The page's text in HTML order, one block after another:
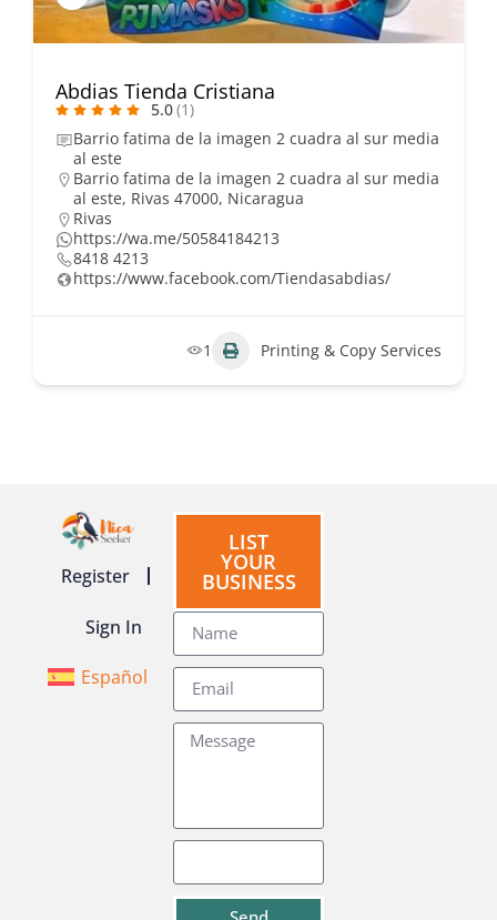
Abdias Tienda Cristiana
5.0(1)
Barrio fatima de la imagen 2 cuadra al sur media
al este
Barrio fatima de la imagen 2 cuadra al sur media
al este, Rivas 47000, Nicaragua
Rivas
https://wa.me/50584184213
8418 4213
https://www.facebook.com/Tiendasabdias/
1 Printing & Copy Services
Register
Sign In
Español
LIST
YOUR
BUSINESS